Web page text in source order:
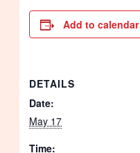
Add to calendar
DETAILS
Date:
May 17
Time: